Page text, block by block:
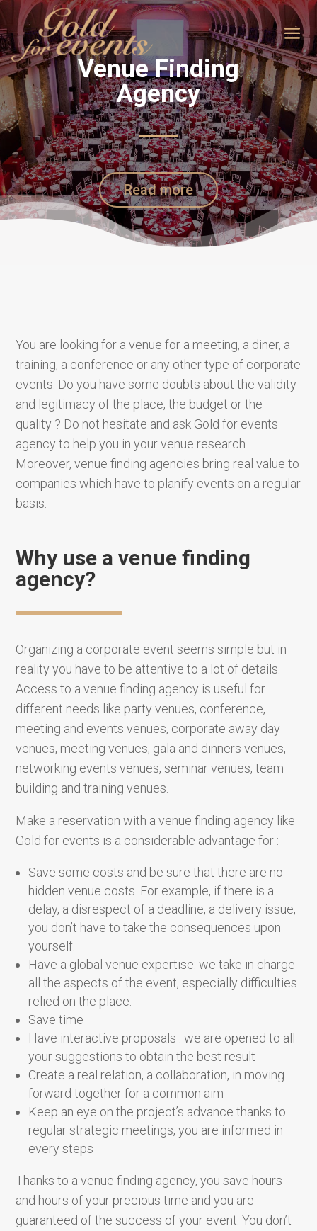
Venue Finding
Agency
Read more
You are looking for a venue for a meeting, a diner, a
training, a conference or any other type of corporate
events. Do you have some doubts about the validity
and legitimacy of the place, the budget or the
quality ? Do not hesitate and ask Gold for events
agency to help you in your venue research.
Moreover, venue finding agencies bring real value to
companies which have to planify events on a regular
basis.
Why use a venue finding
agency?
Organizing a corporate event seems simple but in
reality you have to be attentive to a lot of details.
Access to a venue finding agency is useful for
different needs like party venues, conference,
meeting and events venues, corporate away day
venues, meeting venues, gala and dinners venues,
networking events venues, seminar venues, team
building and training venues.
Make a reservation with a venue finding agency like
Gold for events is a considerable advantage for :
Save some costs and be sure that there are no
hidden venue costs. For example, if there is a
delay, a disrespect of a deadline, a delivery issue,
you don’t have to take the consequences upon
yourself.
Have a global venue expertise: we take in charge
all the aspects of the event, especially difficulties
relied on the place.
Save time
Have interactive proposals : we are opened to all
your suggestions to obtain the best result
Create a real relation, a collaboration, in moving
forward together for a common aim
Keep an eye on the project’s advance thanks to
regular strategic meetings, you are informed in
every steps
Thanks to a venue finding agency, you save hours
and hours of your precious time and you are
guaranteed of the success of your event. You don’t